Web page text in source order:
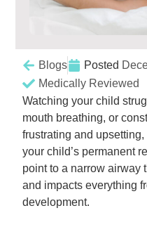
Blogs Posted
Medically Reviewed
Watching your child
mouth breathing, or
frustrating and
your child’s permanent
point to a narrow airway
and impacts everything
development.